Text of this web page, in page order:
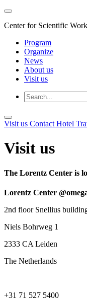
Center for Scientific
Program
Organize
News
About us
Visit us
Visit us Contact Hotel
Visit us
The Lorentz Center is
Lorentz Center
2nd floor Snellius
Niels Bohrweg 1
2333 CA Leiden
The Netherlands
+31 71 527 5400